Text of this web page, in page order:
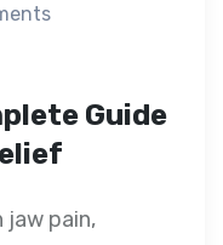
Guide
jaw pain,